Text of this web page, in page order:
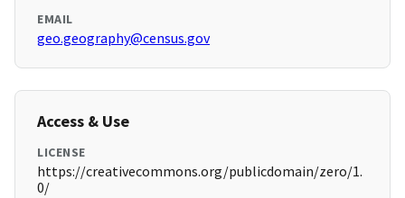
EMAIL
geo.geography@census.gov
Access & Use
LICENSE
https://creativecommons.org/publicdomain/zero/1.
0/